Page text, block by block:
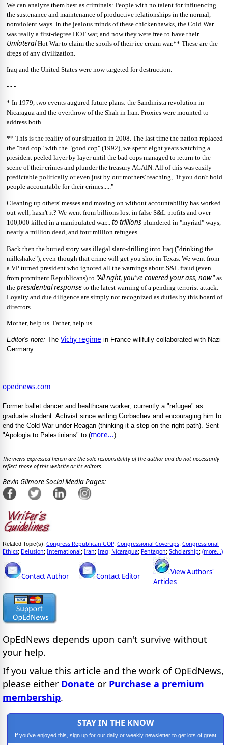
We can analyze them best as criminals: People with no talent for influencing
the sustenance and maintenance of productive relationships in the normal,
nonviolent ways. In the jealous minds of these chickenhawks, the Cold War
was really a first-degree HOT war, and now they were free to have their
UnilateralHot War to claim the spoils of their ice cream war.** These are the
dregs of any civilization.
Iraq and the United States were now targeted for destruction.
- - -
* In 1979, two events augured future plans: the Sandinista revolution in
Nicaragua and the overthrow of the Shah in Iran. Proxies were mounted to
address both.
** This is the reality of our situation in 2008. The last time the nation replaced
the "bad cop" with the "good cop" (1992), we spent eight years watching a
president peeled layer by layer until the bad cops managed to return to the
scene of their crimes and plunder the treasury AGAIN. All of this was easily
predictable politically or even just by our mothers' teaching, "if you don't hold
people accountable for their crimes....."
Cleaning up others' messes and moving on without accountability has worked
out well, hasn't it? We went from billions lost in false S&L profits and over
100,000 killed in a manipulated war... to trillions plundered in "myriad" ways,
nearly a million dead, and four million refugees.
Back then the buried story was illegal slant-drilling into Iraq ("drinking the
milkshake"), even though that crime will get you shot in Texas. We went from
a VP turned president who ignored all the warnings about S&L fraud (even
from prominent Republicans) to "All right, you've covered your ass, now"as
the presidentialresponse to the latest warning of a pending terrorist attack.
Loyalty and due diligence are simply not recognized as duties by this board of
directors.
Mother, help us. Father, help us.
Editor's note: The Vichy regime in France willfully collaborated with Nazi
Germany.
opednews.com
Former ballet dancer and healthcare worker; currently a "refugee" as
graduate student. Activist since writing Gorbachev and encouraging him to
end the Cold War under Reagan (thinking it a step on the right path). Sent
"Apologia to Palestinians" to (more...)
The views expressed herein are the sole responsibility of the author and do not necessarily
reflect those of this website or its editors.
Bevin Gilmore Social Media Pages:
Related Topic(s): Congress Republican GOP; Congressional Coverups; Congressional
Ethics; Delusion; International; Iran; Iraq; Nicaragua; Pentagon; Scholarship; (more...)
Contact Author Contact Editor
View Authors'
Articles
OpEdNews depends upon can't survive without
your help.
If you value this article and the work of OpEdNews,
please either Donate or Purchase a premium
membership.
STAY IN THE KNOW
If you've enjoyed this, sign up for our daily or weekly newsletter to get lots of great